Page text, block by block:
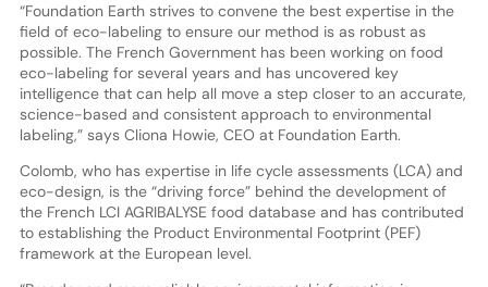
“Foundation Earth strives to convene the best expertise in the
field of eco-labeling to ensure our method is as robust as
possible. The French Government has been working on food
eco-labeling for several years and has uncovered key
intelligence that can help all move a step closer to an accurate,
science-based and consistent approach to environmental
labeling,” says Cliona Howie, CEO at Foundation Earth.
Colomb, who has expertise in life cycle assessments (LCA) and
eco-design, is the “driving force” behind the development of
the French LCI AGRIBALYSE food database and has contributed
to establishing the Product Environmental Footprint (PEF)
framework at the European level.